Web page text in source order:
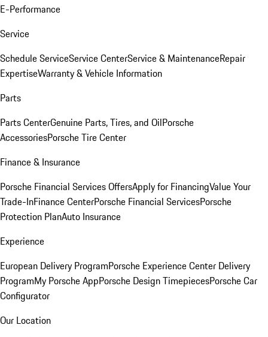
E-Performance
Service
Schedule ServiceService CenterService & MaintenanceRepair
ExpertiseWarranty & Vehicle Information
Parts
Parts CenterGenuine Parts, Tires, and OilPorsche
AccessoriesPorsche Tire Center
Finance & Insurance
Porsche Financial Services OffersApply for FinancingValue Your
Trade-InFinance CenterPorsche Financial ServicesPorsche
Protection PlanAuto Insurance
Experience
European Delivery ProgramPorsche Experience Center Delivery
ProgramMy Porsche AppPorsche Design TimepiecesPorsche Car
Configurator
Our Location